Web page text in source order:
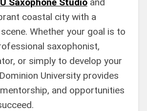
coastal city with a
Whether your goal is to
saxophonist,
or simply to develop your
University provides
and opportunities